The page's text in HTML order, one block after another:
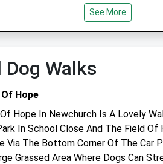
17:30
17:30
17:30
closed
Tue
Wed
Sun
Ltd
Vectis
See More
Dog Walks
Hope
Hope In Newchurch Is A Lovely
In School Close And The Field Of
Via The Bottom Corner Of The Car
Grassed Area Where Dogs Can